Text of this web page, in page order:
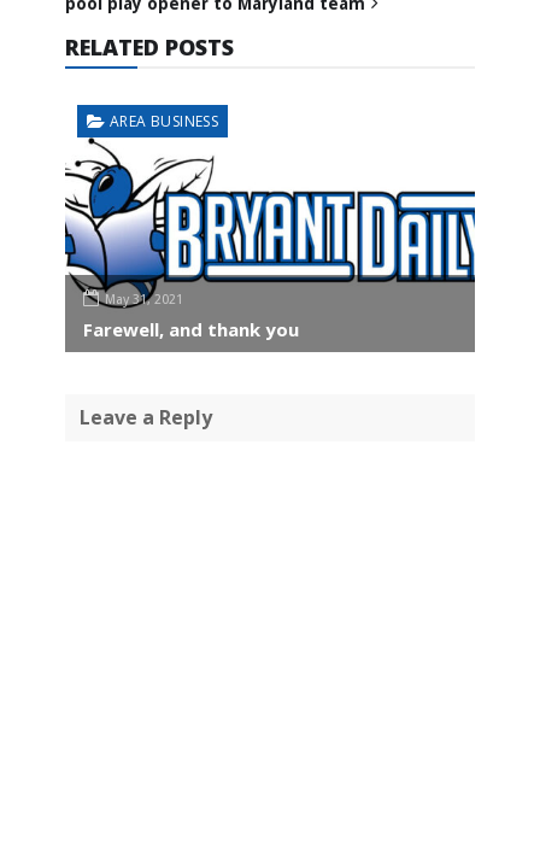
RELATED POSTS
AREA BUSINESS
May 31, 2021
Farewell, and thank you
Leave a Reply